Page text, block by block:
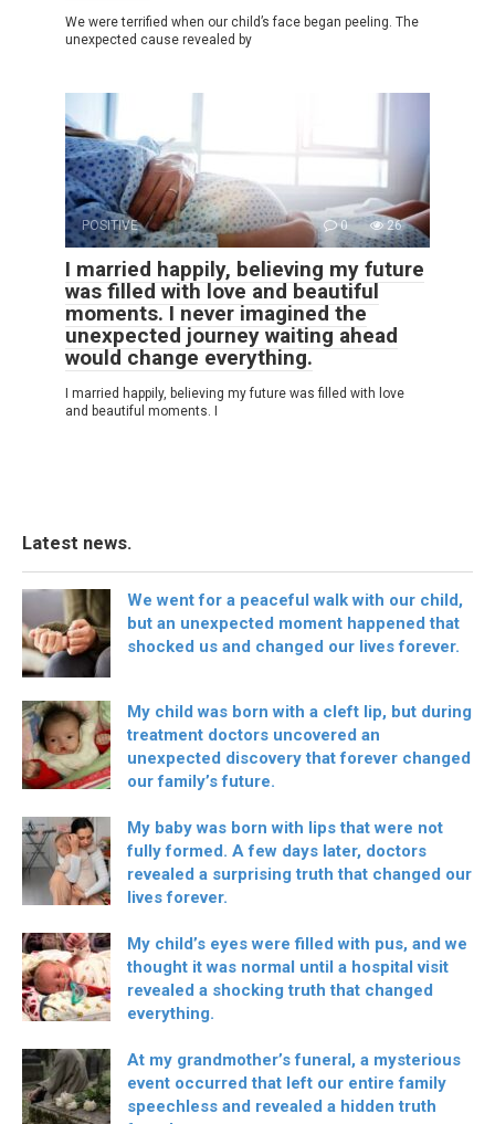
We were terrified when our child’s face began peeling. The
unexpected cause revealed by
POSITIVE 0 26
I married happily, believing my future
was filled with love and beautiful
moments. I never imagined the
unexpected journey waiting ahead
would change everything.
I married happily, believing my future was filled with love
and beautiful moments. I
Latest news.
We went for a peaceful walk with our child,
but an unexpected moment happened that
shocked us and changed our lives forever.
My child was born with a cleft lip, but during
treatment doctors uncovered an
unexpected discovery that forever changed
our family’s future.
My baby was born with lips that were not
fully formed. A few days later, doctors
revealed a surprising truth that changed our
lives forever.
My child’s eyes were filled with pus, and we
thought it was normal until a hospital visit
revealed a shocking truth that changed
everything.
At my grandmother’s funeral, a mysterious
event occurred that left our entire family
speechless and revealed a hidden truth